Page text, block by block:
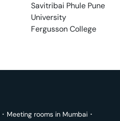
Savitribai Phule Pune
University
Fergusson College
･ Meeting rooms in Mumbai ･